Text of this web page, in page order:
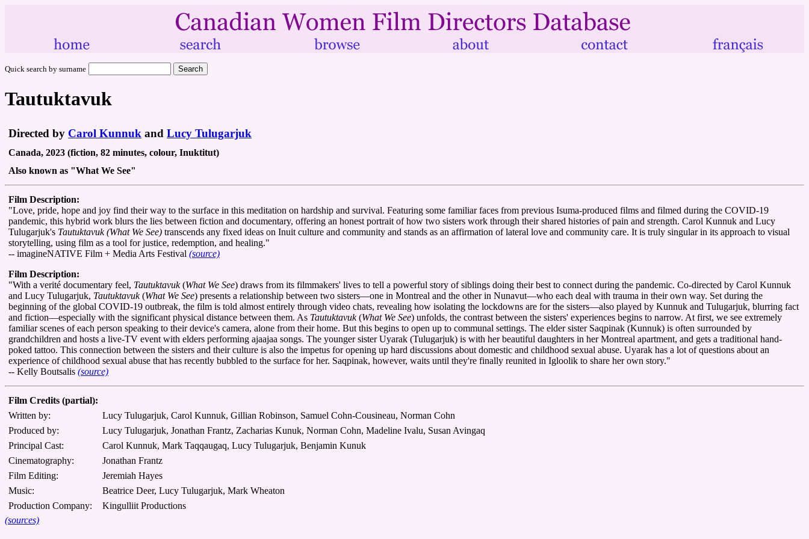
Quick search by surname
Tautuktavuk
Directed by Carol Kunnuk and Lucy Tulugarjuk
Canada, 2023 (fiction, 82 minutes, colour, Inuktitut)
Also known as "What We See"
Film Description:
"Love, pride, hope and joy find their way to the surface in this meditation on hardship and survival. Featuring some familiar faces from previous Isuma-produced films and filmed during the COVID-19
pandemic, this hybrid work blurs the lies between fiction and documentary, offering an honest portrait of how two sisters work through their shared histories of pain and strength. Carol Kunnuk and Lucy
Tulugarjuk's Tautuktavuk (What We See) transcends any fixed ideas on Inuit culture and community and stands as an affirmation of lateral love and community care. It is truly singular in its approach to visual
storytelling, using film as a tool for justice, redemption, and healing."
-- imagineNATIVE Film + Media Arts Festival (source)
Film Description:
"With a verité documentary feel, Tautuktavuk(What We See) draws from its filmmakers' lives to tell a powerful story of siblings doing their best to connect during the pandemic. Co-directed by Carol Kunnuk
and Lucy Tulugarjuk, Tautuktavuk(What We See) presents a relationship between two sisters—one in Montreal and the other in Nunavut—who each deal with trauma in their own way. Set during the
beginning of the global COVID-19 outbreak, the film is told almost entirely through video chats, revealing how isolating the lockdowns are for the sisters—also played by Kunnuk and Tulugarjuk, blurring fact
and fiction—especially with the significant physical distance between them. As Tautuktavuk(What We See) unfolds, the contrast between the sisters' experiences begins to narrow. At first, we see extremely
familiar scenes of each person speaking to their device's camera, alone from their home. But this begins to open up to communal settings. The elder sister Saqpinak (Kunnuk) is often surrounded by
grandchildren and hosts a live-TV event with elders performing ajaajaa songs. The younger sister Uyarak (Tulugarjuk) is with her beautiful daughters in her Montreal apartment, and gets a traditional hand-
poked tattoo. This connection between the sisters and their culture is also the impetus for opening up hard discussions about domestic and childhood sexual abuse. Uyarak has a lot of questions about an
experience of childhood sexual abuse that has recently bubbled to the surface for her. Saqpinak, however, waits until they're finally reunited in Igloolik to share her own story."
-- Kelly Boutsalis (source)
Film Credits (partial):
Written by:
Lucy Tulugarjuk, Carol Kunnuk, Gillian Robinson, Samuel Cohn-Cousineau, Norman Cohn
Produced by:
Lucy Tulugarjuk, Jonathan Frantz, Zacharias Kunuk, Norman Cohn, Madeline Ivalu, Susan Avingaq
Principal Cast:
Carol Kunnuk, Mark Taqqaugaq, Lucy Tulugarjuk, Benjamin Kunuk
Cinematography:
Jonathan Frantz
Film Editing:
Jeremiah Hayes
Music:
Beatrice Deer, Lucy Tulugarjuk, Mark Wheaton
Production Company:
Kingulliit Productions
(sources)